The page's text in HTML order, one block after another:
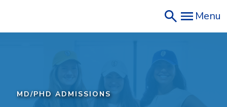
main
Menu
MD/PHD ADMISSIONS